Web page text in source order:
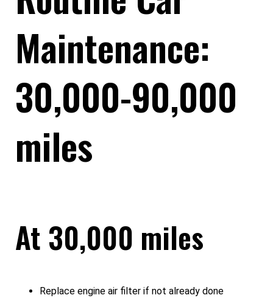
Maintenance:
30,000-90,000
miles
At 30,000 miles
Replace engine air filter if not already done